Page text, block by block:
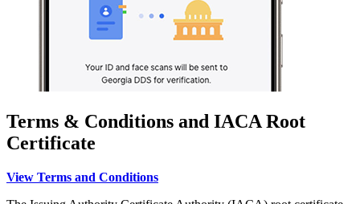
Terms & Conditions and IACA Root
Certificate
View Terms and Conditions